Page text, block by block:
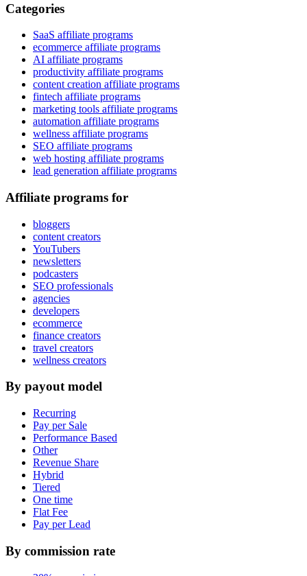
Categories
SaaS affiliate programs
ecommerce affiliate programs
AI affiliate programs
productivity affiliate programs
content creation affiliate programs
fintech affiliate programs
marketing tools affiliate programs
automation affiliate programs
wellness affiliate programs
SEO affiliate programs
web hosting affiliate programs
lead generation affiliate programs
Affiliate programs for
bloggers
content creators
YouTubers
newsletters
podcasters
SEO professionals
agencies
developers
ecommerce
finance creators
travel creators
wellness creators
By payout model
Recurring
Pay per Sale
Performance Based
Other
Revenue Share
Hybrid
Tiered
One time
Flat Fee
Pay per Lead
By commission rate